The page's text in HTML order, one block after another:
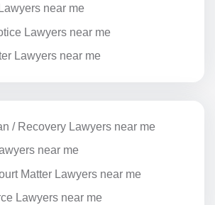
near me
Lawyers near me
Lawyers near me
/ Recovery Lawyers near me
near me
Matter Lawyers near me
Lawyers near me